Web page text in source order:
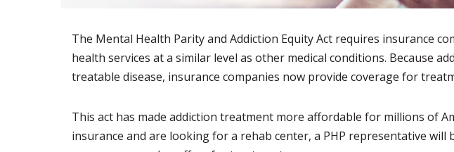
The Mental Health Parity and Addiction Equity Act requires insurance
health services at a similar level as other medical conditions. Because
treatable disease, insurance companies now provide coverage for
This act has made addiction treatment more affordable for millions of
insurance and are looking for a rehab center, a PHP representative will